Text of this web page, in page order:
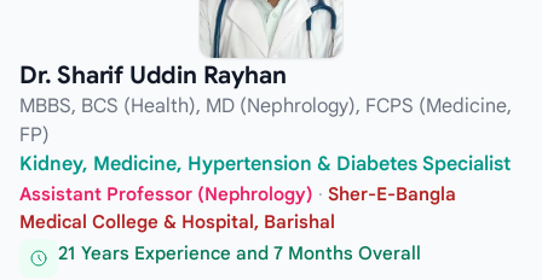
Dr. Sharif Uddin Rayhan
MBBS, BCS (Health), MD (Nephrology), FCPS (Medicine,
FP)
Kidney, Medicine, Hypertension & Diabetes Specialist
Assistant Professor (Nephrology) · Sher-E-Bangla
Medical College & Hospital, Barishal
21 Years Experience and 7 Months Overall